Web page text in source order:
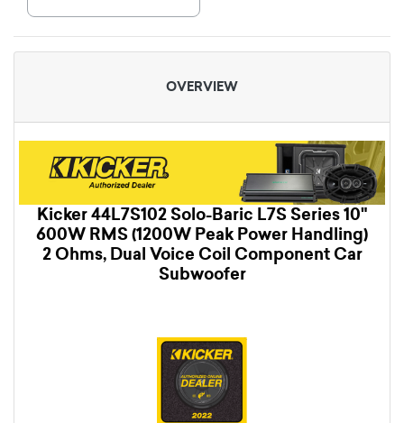
OVERVIEW
Kicker 44L7S102 Solo-Baric L7S Series 10"
600W RMS (1200W Peak Power Handling)
2 Ohms, Dual Voice Coil Component Car
Subwoofer